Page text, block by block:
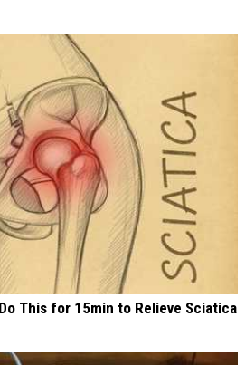
This for 15min to Relieve Sciatica